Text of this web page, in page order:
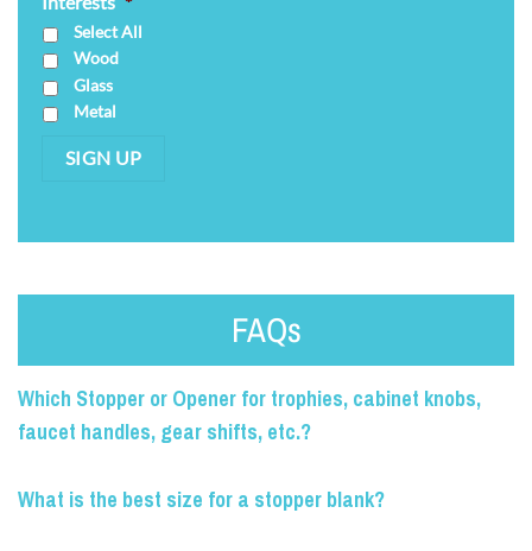
Select All
Wood
Glass
Metal
SIGN UP
FAQs
Which Stopper or Opener for trophies, cabinet knobs,
faucet handles, gear shifts, etc.?
What is the best size for a stopper blank?